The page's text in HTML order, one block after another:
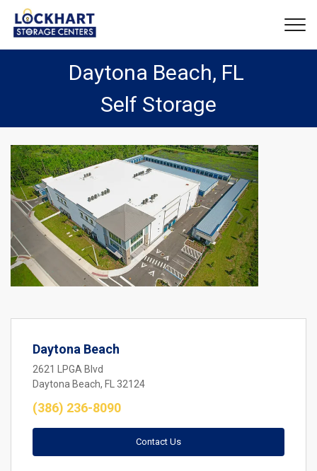
Daytona Beach, FL
Self Storage
Previous Next
Daytona Beach
2621 LPGA Blvd
Daytona Beach, FL 32124
(386) 236-8090
Contact Us